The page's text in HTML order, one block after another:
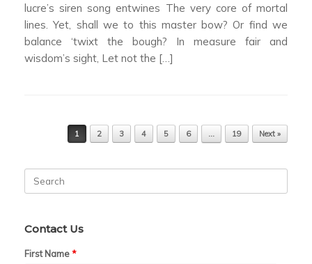
lucre’s siren song entwines The very core of mortal
lines. Yet, shall we to this master bow? Or find we
balance ‘twixt the bough? In measure fair and
wisdom’s sight, Let not the […]
Post navigation
1 2 3 4 5 6 … 19 Next »
for:
Contact Us
First Name*